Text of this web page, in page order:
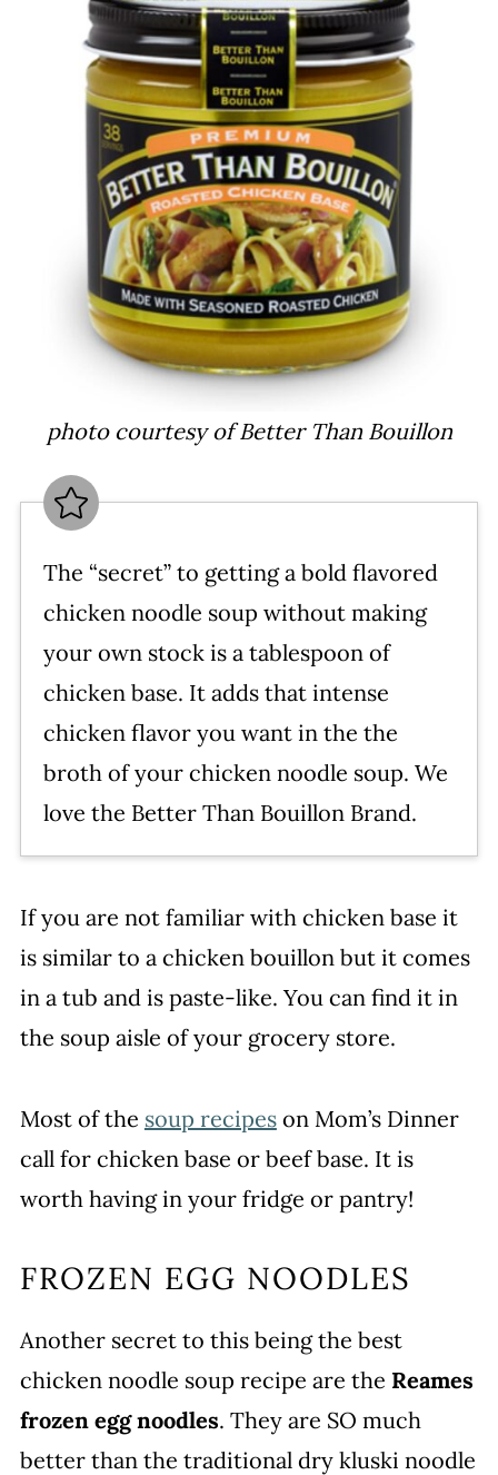
photo courtesy of Better Than Bouillon
The “secret” to getting a bold flavored
chicken noodle soup without making
your own stock is a tablespoon of
chicken base. It adds that intense
chicken flavor you want in the the
broth of your chicken noodle soup. We
love the Better Than Bouillon Brand.
If you are not familiar with chicken base it
is similar to a chicken bouillon but it comes
in a tub and is paste-like. You can find it in
the soup aisle of your grocery store.
Most of the soup recipeson Mom’s Dinner
call for chicken base or beef base. It is
worth having in your fridge or pantry!
FROZEN EGG NOODLES
Another secret to this being the best
chicken noodle soup recipe are the Reames
frozen egg noodles. They are SO much
better than the traditional dry kluski noodle